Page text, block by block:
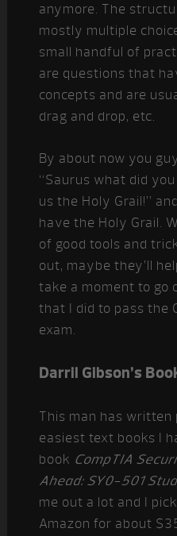
anymore. The
mostly multiple
small handful of
are questions that
concepts and are
drag and drop, etc.
By about now you
“Saurus what did
us the Holy Grail!”
have the Holy Grail.
of good tools and
out, maybe they’ll
take a moment to go
that I did to pass the
exam.
Darril Gibson’s
This man has
easiest text books I
book CompTIA
Ahead: SY0-501
me out a lot and I
Amazon for about